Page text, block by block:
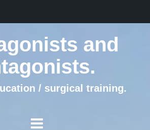
and
/ surgical training.